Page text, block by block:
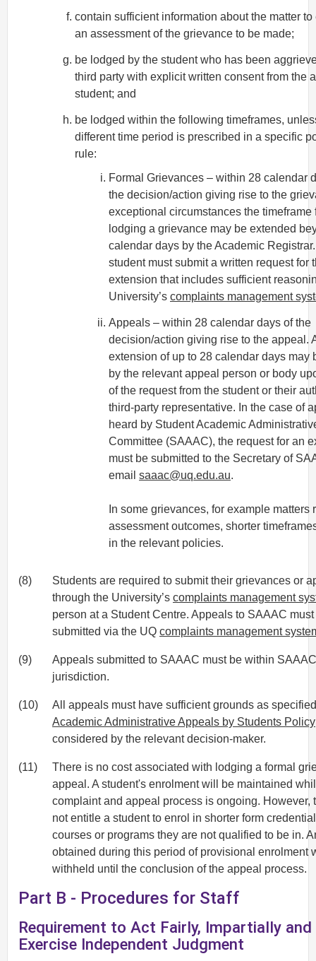
contain sufficient information about the matter to
an assessment of the grievance to be made;
be lodged by the student who has been
third party with explicit written consent from the
student; and
be lodged within the following timeframes,
different time period is prescribed in a specific
rule:
Formal Grievances – within 28 calendar
the decision/action giving rise to the
exceptional circumstances the timeframe
lodging a grievance may be extended
calendar days by the Academic
student must submit a written request for
extension that includes sufficient
University’s complaints management
Appeals – within 28 calendar days of the
decision/action giving rise to the appeal.
extension of up to 28 calendar days may
by the relevant appeal person or body
of the request from the student or their
third-party representative. In the case of
heard by Student Academic
Committee (SAAAC), the request for an
must be submitted to the Secretary of
email saaac@uq.edu.au.
In some grievances, for example matters
assessment outcomes, shorter
in the relevant policies.
(8)
Students are required to submit their grievances or
through the University’s complaints management
person at a Student Centre. Appeals to SAAAC
submitted via the UQ complaints management
(9)
Appeals submitted to SAAAC must be within SAAAC
jurisdiction.
(10)
All appeals must have sufficient grounds as
Academic Administrative Appeals by Students Policy
considered by the relevant decision-maker.
(11)
There is no cost associated with lodging a formal
appeal. A student's enrolment will be maintained
complaint and appeal process is ongoing. However,
not entitle a student to enrol in shorter form
courses or programs they are not qualified to be in.
obtained during this period of provisional enrolment
withheld until the conclusion of the appeal process.
Part B - Procedures for Staff
Requirement to Act Fairly, Impartially and
Exercise Independent Judgment